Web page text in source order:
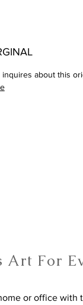
inquires about this
Art For
or office with